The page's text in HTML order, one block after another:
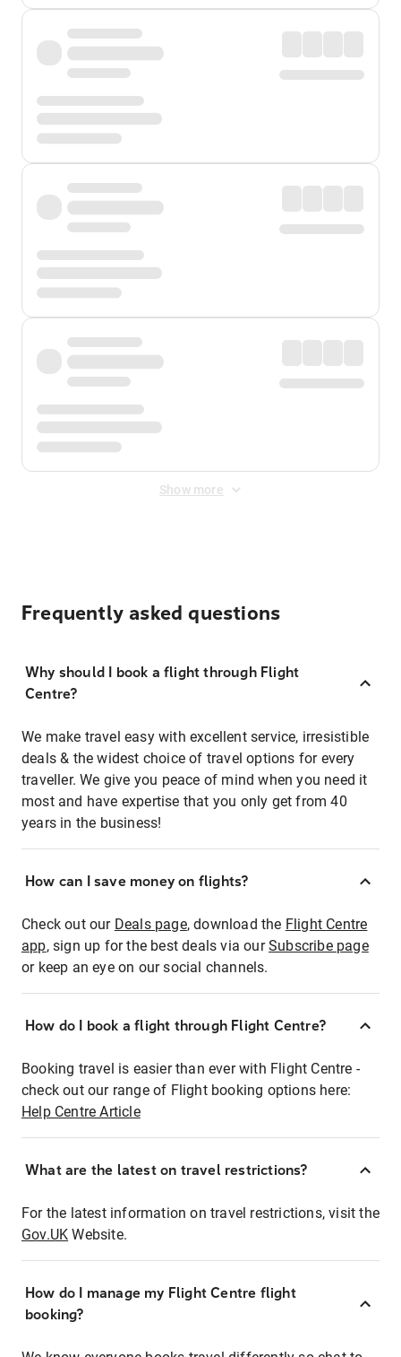
Show more
Frequently asked questions
Why should I book a flight through Flight
Centre?
We make travel easy with excellent service, irresistible
deals & the widest choice of travel options for every
traveller. We give you peace of mind when you need it
most and have expertise that you only get from 40
years in the business!
How can I save money on flights?
Check out our Deals page, download the Flight Centre
app, sign up for the best deals via ourSubscribe page
or keep an eye on our social channels.
How do I book a flight through Flight Centre?
Booking travel is easier than ever with Flight Centre -
check out our range of Flight booking options here:
Help Centre Article
What are the latest on travel restrictions?
For the latest information on travel restrictions, visit the
Gov.UK Website.
How do I manage my Flight Centre flight
booking?